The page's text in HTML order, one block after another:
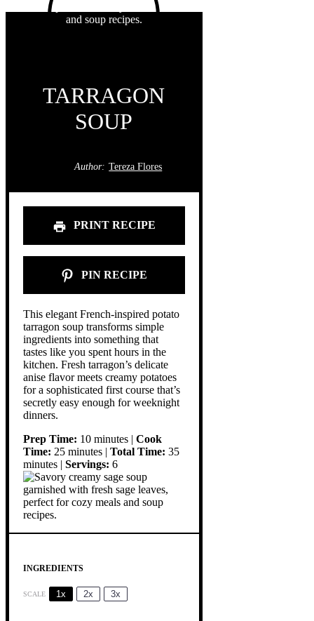
TARRAGON
SOUP
Author: Tereza Flores
PRINT RECIPE
PIN RECIPE
This elegant French-inspired potato
tarragon soup transforms simple
ingredients into something that
tastes like you spent hours in the
kitchen. Fresh tarragon’s delicate
anise flavor meets creamy potatoes
for a sophisticated first course that’s
secretly easy enough for weeknight
dinners.
Prep Time: 10 minutes | Cook
Time: 25 minutes | Total Time: 35
minutes | Servings: 6
INGREDIENTS
SCALE 1x 2x 3x